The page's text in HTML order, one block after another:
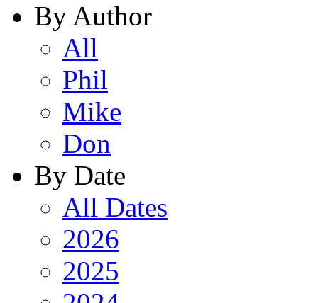
By Author
All
Phil
Mike
Don
By Date
All Dates
2026
2025